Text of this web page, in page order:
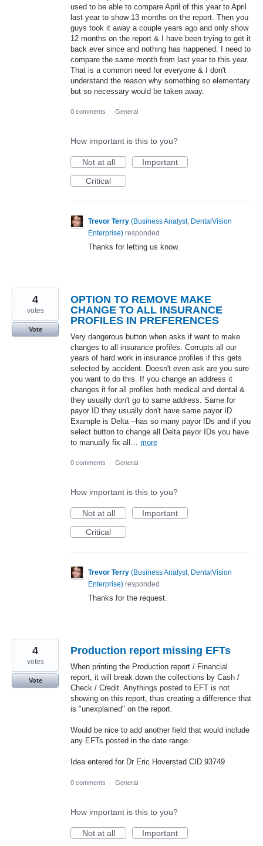
used to be able to compare April of this year to April
last year to show 13 months on the report. Then you
guys took it away a couple years ago and only show
12 months on the report & I have been trying to get it
back ever since and nothing has happened. I need to
compare the same month from last year to this year.
That is a common need for everyone & I don't
understand the reason why something so elementary
but so necessary would be taken away.
0 comments · General
How important is this to you?
Not at all
Important
Critical
Trevor Terry (Business Analyst, DentalVision
Enterprise) responded
Thanks for letting us know.
OPTION TO REMOVE MAKE
CHANGE TO ALL INSURANCE
PROFILES IN PREFERENCES
Very dangerous button when asks if want to make
changes to all insurance profiles. Corrupts all our
years of hard work in insurance profiles if this gets
selected by accident. Doesn't even ask are you sure
you want to do this. If you change an address it
changes it for all profiles both medical and dental &
they usually don't go to same address. Same for
payor ID they usually don't have same payor ID.
Example is Delta --has so many payor IDs and if you
select button to change all Delta payor IDs you have
to manually fix all… more
4
votes
Vote
0 comments · General
How important is this to you?
Not at all
Important
Critical
Trevor Terry (Business Analyst, DentalVision
Enterprise) responded
Thanks for the request.
Production report missing EFTs
When printing the Production report / Financial
report, it will break down the collections by Cash /
Check / Credit. Anythings posted to EFT is not
showing on this report, thus creating a difference that
is "unexplained" on the report.
Would be nice to add another field that would include
any EFTs posted in the date range.
Idea entered for Dr Eric Hoverstad CID 93749
4
votes
Vote
0 comments · General
How important is this to you?
Not at all
Important